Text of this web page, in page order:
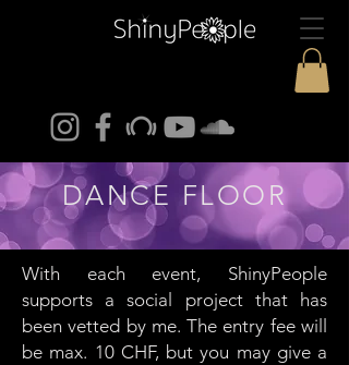
DANCE FLOOR
With each event, ShinyPeople
supports a social project that has
been vetted by me. The entry fee will
be max. 10 CHF, but you may give a